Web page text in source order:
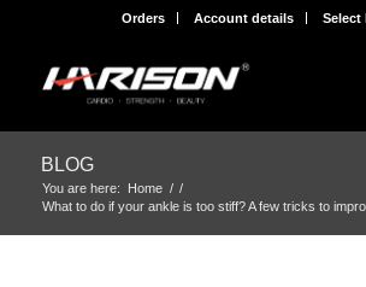
Orders Account details Select
BLOG
You are here: Home / /
What to do if your ankle is too stiff? A few tricks to